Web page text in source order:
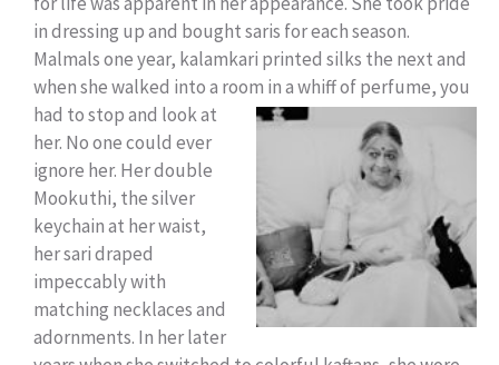
in dressing up and bought saris for each season.
Malmals one year, kalamkari printed silks the next and
when she walked into a room in a whiff of perfume, you
had to stop and look at
her. No one could ever
ignore her. Her double
Mookuthi, the silver
keychain at her waist,
her sari draped
impeccably with
matching necklaces and
adornments. In her later